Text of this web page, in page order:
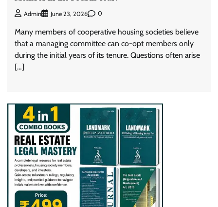
Admin June 23, 2026 0
Many members of cooperative housing societies believe
that a managing committee can co-opt members only
during the initial years of its tenure. Questions often arise
[…]